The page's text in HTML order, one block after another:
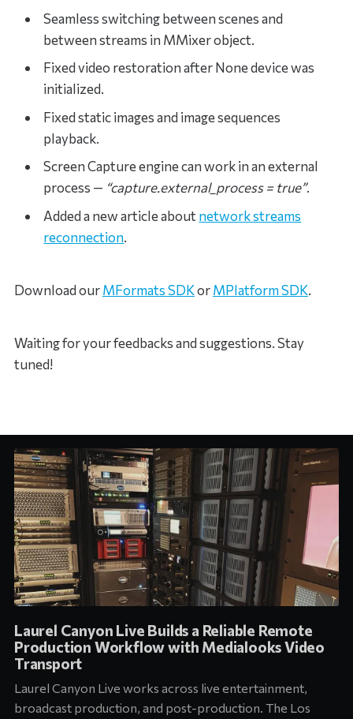
Seamless switching between scenes and
between streams in MMixer object.
Fixed video restoration after None device was
initialized.
Fixed static images and image sequences
playback.
Screen Capture engine can work in an external
process — “capture.external_process = true”.
Added a new article about network streams
reconnection.
Download ourMFormats SDKorMPlatform SDK.
Waiting for your feedbacks and suggestions. Stay
tuned!
Laurel Canyon Live Builds a Reliable Remote
Production Workflow with Medialooks Video
Transport
Laurel Canyon Live works across live entertainment,
broadcast production, and post-production. The Los